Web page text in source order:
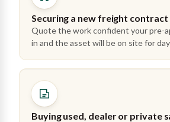
Securing a new freight contract
Quote the work confident your pre-
in and the asset will be on site for
Buying used, dealer or private